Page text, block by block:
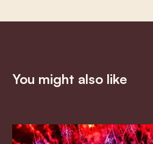
You might also like